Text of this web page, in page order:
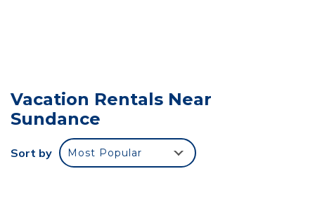
accommodation, featuring TV, Balcony/Terrace,
Sports/Activities, among other amenities. This Cabin
features Air Conditioner, Parking and TV to make
your stay a comfortable one.
Refined creekside retreat Barrel sauna overlooking
Vacation Rentals Near
Sundance
Sort by Most Popular